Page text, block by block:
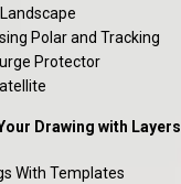
Polar and Tracking
Protector
Drawing with Layers
With Templates